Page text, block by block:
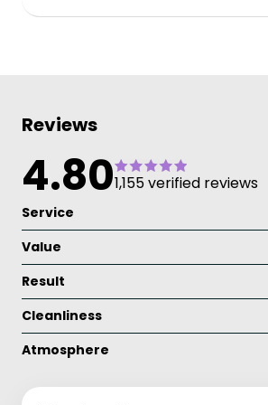
Reviews
4.801,155 verified reviews
Service
Value
Result
Cleanliness
Atmosphere